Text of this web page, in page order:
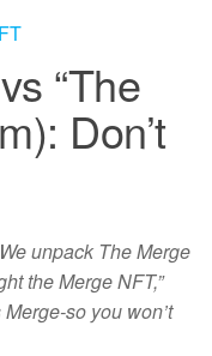
“The
Don’t
unpack The Merge
the Merge NFT,”
so you won’t